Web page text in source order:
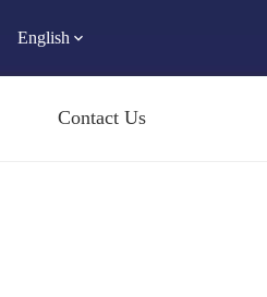
English
Contact Us